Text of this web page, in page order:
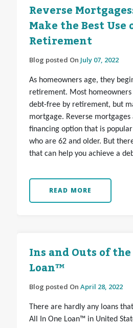
Reverse
Make the Best
Retirement
Blog posted On July 07, 2022
As homeowners age, they
retirement. Most
debt-free by retirement, but
mortgage. Reverse mortgages
financing option that is
who are 62 and older. But
that can help you achieve a
READ MORE
Ins and Outs of
Loan™
Blog posted On April 28, 2022
There are hardly any loans
All In One Loan™ in United